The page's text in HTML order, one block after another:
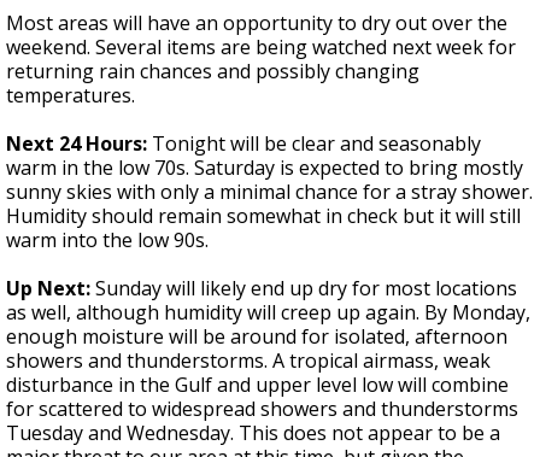
seconds
of
3
minutes,
23
seconds
Most areas will have an opportunity to dry out over the
weekend. Several items are being watched next week for
returning rain chances and possibly changing
temperatures.
Next 24 Hours: Tonight will be clear and seasonably
warm in the low 70s. Saturday is expected to bring mostly
sunny skies with only a minimal chance for a stray shower.
Humidity should remain somewhat in check but it will still
warm into the low 90s.
Up Next:Sunday will likely end up dry for most locations
as well, although humidity will creep up again. By Monday,
enough moisture will be around for isolated, afternoon
showers and thunderstorms. A tropical airmass, weak
disturbance in the Gulf and upper level low will combine
for scattered to widespread showers and thunderstorms
Tuesday and Wednesday. This does not appear to be a